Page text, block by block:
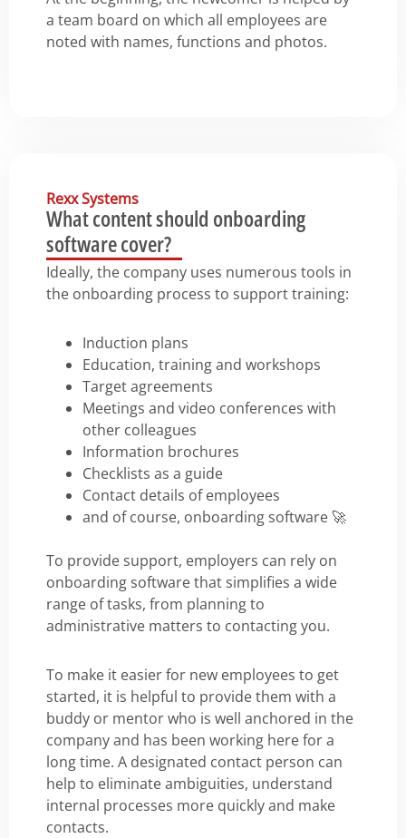
a team board on which all employees are
noted with names, functions and photos.
Rexx Systems
What content should onboarding
software cover?
Ideally, the company uses numerous tools in
the onboarding process to support training:
Induction plans
Education, training and workshops
Target agreements
Meetings and video conferences with
other colleagues
Information brochures
Checklists as a guide
Contact details of employees
and of course, onboarding software 🚀
To provide support, employers can rely on
onboarding software that simplifies a wide
range of tasks, from planning to
administrative matters to contacting you.
To make it easier for new employees to get
started, it is helpful to provide them with a
buddy or mentor who is well anchored in the
company and has been working here for a
long time. A designated contact person can
help to eliminate ambiguities, understand
internal processes more quickly and make
contacts.